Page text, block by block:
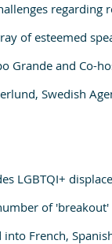
regarding
of esteemed
Grande and Co-
Swedish
LGBTQI+
of
French,